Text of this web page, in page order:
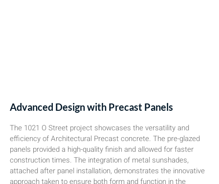
Advanced Design with Precast Panels
The 1021 O Street project showcases the versatility and
efficiency of Architectural Precast concrete. The pre-glazed
panels provided a high-quality finish and allowed for faster
construction times. The integration of metal sunshades,
attached after panel installation, demonstrates the innovative
approach taken to ensure both form and function in the